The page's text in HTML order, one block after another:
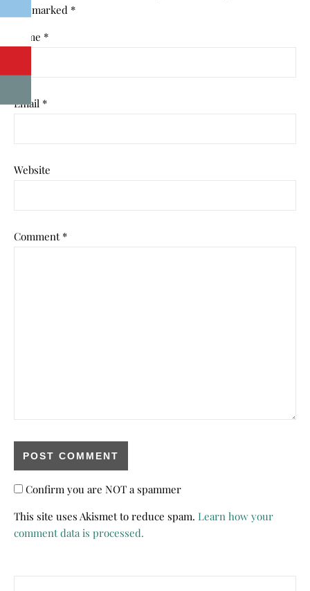
are marked *
Name *
Email *
Website
Comment *
Confirm you are NOT a spammer
This site uses Akismet to reduce spam. Learn how your
comment data is processed.